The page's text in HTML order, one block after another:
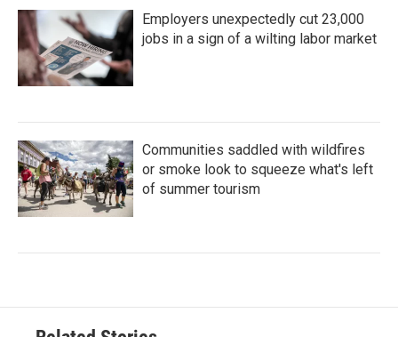
Employers unexpectedly cut 23,000
jobs in a sign of a wilting labor market
Communities saddled with wildfires
or smoke look to squeeze what's left
of summer tourism